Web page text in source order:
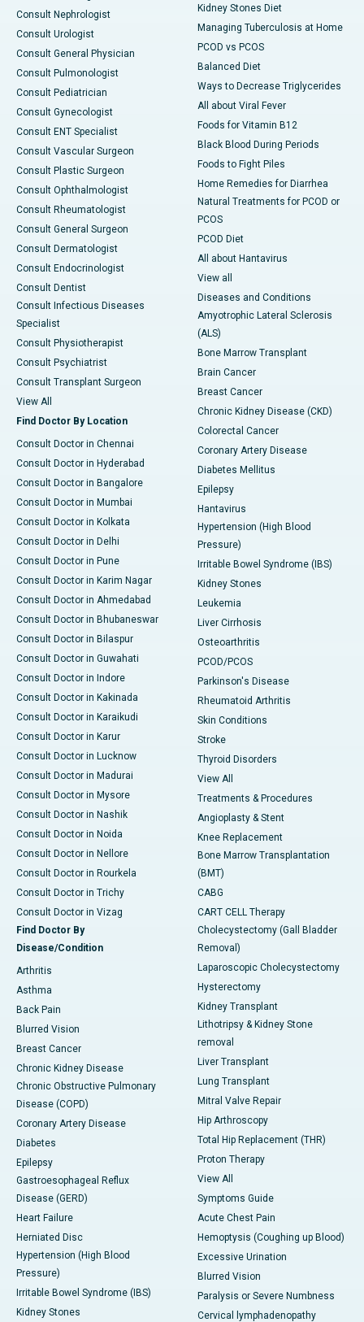
Consult Nephrologist
Consult Urologist
Consult General Physician
Consult Pulmonologist
Consult Pediatrician
Consult Gynecologist
Consult ENT Specialist
Consult Vascular Surgeon
Consult Plastic Surgeon
Consult Ophthalmologist
Consult Rheumatologist
Consult General Surgeon
Consult Dermatologist
Consult Endocrinologist
Consult Dentist
Consult Infectious Diseases
Specialist
Consult Physiotherapist
Consult Psychiatrist
Consult Transplant Surgeon
View All
Find Doctor By Location
Consult Doctor in Chennai
Consult Doctor in Hyderabad
Consult Doctor in Bangalore
Consult Doctor in Mumbai
Consult Doctor in Kolkata
Consult Doctor in Delhi
Consult Doctor in Pune
Consult Doctor in Karim Nagar
Consult Doctor in Ahmedabad
Consult Doctor in Bhubaneswar
Consult Doctor in Bilaspur
Consult Doctor in Guwahati
Consult Doctor in Indore
Consult Doctor in Kakinada
Consult Doctor in Karaikudi
Consult Doctor in Karur
Consult Doctor in Lucknow
Consult Doctor in Madurai
Consult Doctor in Mysore
Consult Doctor in Nashik
Consult Doctor in Noida
Consult Doctor in Nellore
Consult Doctor in Rourkela
Consult Doctor in Trichy
Consult Doctor in Vizag
Find Doctor By
Disease/Condition
Arthritis
Asthma
Back Pain
Blurred Vision
Breast Cancer
Chronic Kidney Disease
Chronic Obstructive Pulmonary
Disease (COPD)
Coronary Artery Disease
Diabetes
Epilepsy
Gastroesophageal Reflux
Disease (GERD)
Heart Failure
Herniated Disc
Hypertension (High Blood
Pressure)
Irritable Bowel Syndrome (IBS)
Kidney Stones
Kidney Stones Diet
Managing Tuberculosis at Home
PCOD vs PCOS
Balanced Diet
Ways to Decrease Triglycerides
All about Viral Fever
Foods for Vitamin B12
Black Blood During Periods
Foods to Fight Piles
Home Remedies for Diarrhea
Natural Treatments for PCOD or
PCOS
PCOD Diet
All about Hantavirus
View all
Diseases and Conditions
Amyotrophic Lateral Sclerosis
(ALS)
Bone Marrow Transplant
Brain Cancer
Breast Cancer
Chronic Kidney Disease (CKD)
Colorectal Cancer
Coronary Artery Disease
Diabetes Mellitus
Epilepsy
Hantavirus
Hypertension (High Blood
Pressure)
Irritable Bowel Syndrome (IBS)
Kidney Stones
Leukemia
Liver Cirrhosis
Osteoarthritis
PCOD/PCOS
Parkinson's Disease
Rheumatoid Arthritis
Skin Conditions
Stroke
Thyroid Disorders
View All
Treatments & Procedures
Angioplasty & Stent
Knee Replacement
Bone Marrow Transplantation
(BMT)
CABG
CART CELL Therapy
Cholecystectomy (Gall Bladder
Removal)
Laparoscopic Cholecystectomy
Hysterectomy
Kidney Transplant
Lithotripsy & Kidney Stone
removal
Liver Transplant
Lung Transplant
Mitral Valve Repair
Hip Arthroscopy
Total Hip Replacement (THR)
Proton Therapy
View All
Symptoms Guide
Acute Chest Pain
Hemoptysis (Coughing up Blood)
Excessive Urination
Blurred Vision
Paralysis or Severe Numbness
Cervical lymphadenopathy